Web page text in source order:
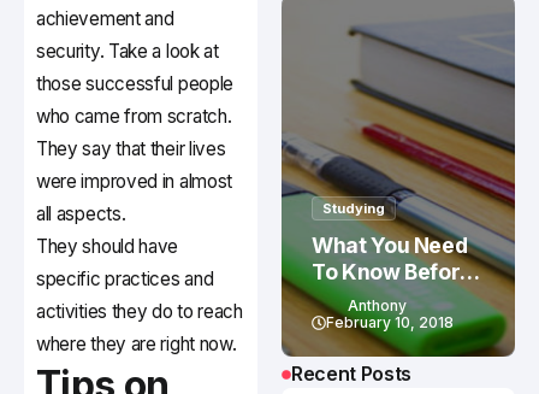
achievement and
security. Take a look at
those successful people
who came from scratch.
They say that their lives
were improved in almost
all aspects.
They should have
specific practices and
activities they do to reach
where they are right now.
Studying
What You Need
To Know Before
Studying In
Canada
Anthony
February 10, 2018
Recent Posts